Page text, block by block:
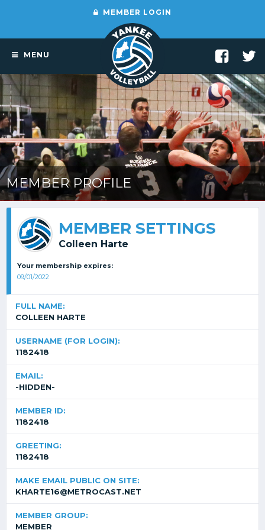
MEMBER LOGIN
MENU
MEMBER PROFILE
MEMBER SETTINGS
Colleen Harte
Your membership expires:
09/01/2022
FULL NAME:
COLLEEN HARTE
USERNAME (FOR LOGIN):
1182418
EMAIL:
-HIDDEN-
MEMBER ID:
1182418
GREETING:
1182418
MAKE EMAIL PUBLIC ON SITE:
KHARTE16@METROCAST.NET
MEMBER GROUP:
MEMBER